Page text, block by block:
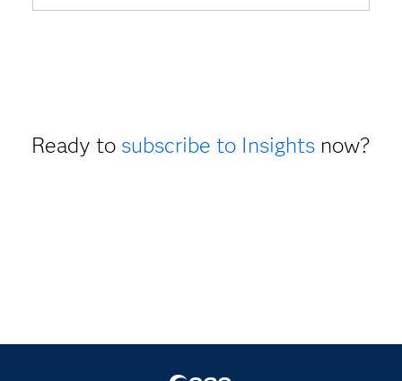
Ready to subscribe to Insightsnow?